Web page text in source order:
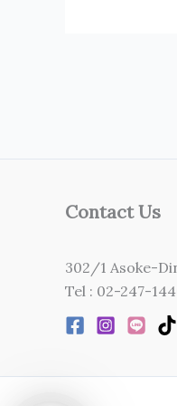
Contact Us
302/1 Asoke-
Tel : 02-247-